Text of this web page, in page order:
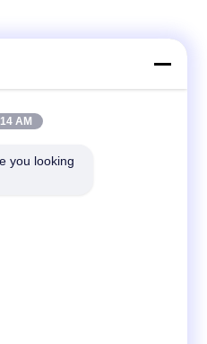
AM
you looking